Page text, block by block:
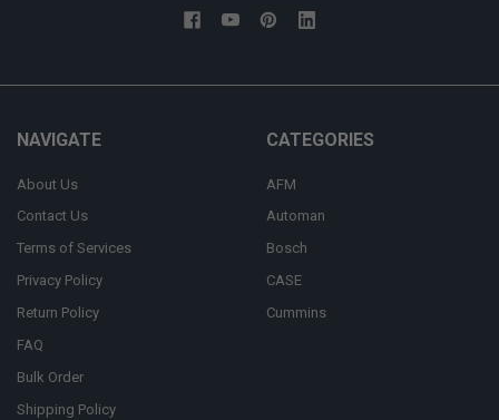
NAVIGATE
About Us
Contact Us
Terms of Services
Privacy Policy
Return Policy
FAQ
Bulk Order
Shipping Policy
CATEGORIES
AFM
Automan
Bosch
CASE
Cummins